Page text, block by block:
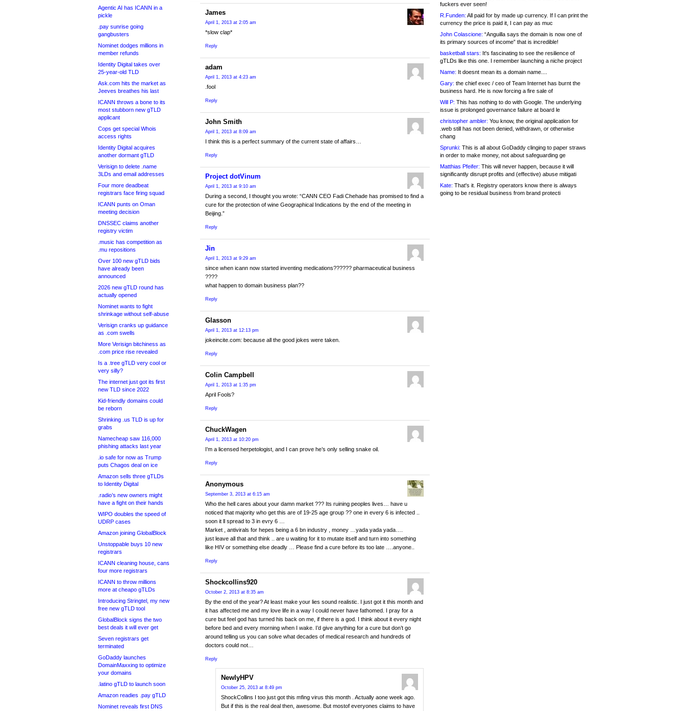
Agentic AI has ICANN in a
pickle
.pay sunrise going
gangbusters
Nominet dodges millions in
member refunds
Identity Digital takes over
25-year-old TLD
Ask.com hits the market as
Jeeves breathes his last
ICANN throws a bone to its
most stubborn new gTLD
applicant
Cops get special Whois
access rights
Identity Digital acquires
another dormant gTLD
Verisign to delete .name
3LDs and email addresses
Four more deadbeat
registrars face firing squad
ICANN punts on Oman
meeting decision
DNSSEC claims another
registry victim
.music has competition as
.mu repositions
Over 100 new gTLD bids
have already been
announced
2026 new gTLD round has
actually opened
Nominet wants to fight
shrinkage without self-abuse
Verisign cranks up guidance
as .com swells
More Verisign bitchiness as
.com price rise revealed
Is a .tree gTLD very cool or
very silly?
The internet just got its first
new TLD since 2022
Kid-friendly domains could
be reborn
Shrinking .us TLD is up for
grabs
Namecheap saw 116,000
phishing attacks last year
.io safe for now as Trump
puts Chagos deal on ice
Amazon sells three gTLDs
to Identity Digital
.radio’s new owners might
have a fight on their hands
WIPO doubles the speed of
UDRP cases
Amazon joining GlobalBlock
Unstoppable buys 10 new
registrars
ICANN cleaning house, cans
four more registrars
ICANN to throw millions
more at cheapo gTLDs
Introducing Stringtel, my new
free new gTLD tool
GlobalBlock signs the two
best deals it will ever get
Seven registrars get
terminated
GoDaddy launches
DomainMaxxing to optimize
your domains
.latino gTLD to launch soon
Amazon readies .pay gTLD
Nominet reveals first DNS
James
April 1, 2013 at 2:05 am
*slow clap*
Reply
adam
April 1, 2013 at 4:23 am
.fool
Reply
John Smith
April 1, 2013 at 8:09 am
I think this is a perfect summary of the current state of affairs…
Reply
Project dotVinum
April 1, 2013 at 9:10 am
During a second, I thought you wrote: “CANN CEO Fadi Chehade has promised to find a
cure for the protection of wine Geographical Indications by the end of the meeting in
Beijing.”
Reply
Jin
April 1, 2013 at 9:29 am
since when icann now started inventing medications?????? pharmaceutical business
????
what happen to domain business plan??
Reply
Glasson
April 1, 2013 at 12:13 pm
jokeincite.com: because all the good jokes were taken.
Reply
Colin Campbell
April 1, 2013 at 1:35 pm
April Fools?
Reply
ChuckWagen
April 1, 2013 at 10:20 pm
I’m a licensed herpetologist, and I can prove he’s only selling snake oil.
Reply
Anonymous
September 3, 2013 at 6:15 am
Who the hell cares about your damn market ??? Its ruining peoples lives… have u
noticed that majority who get this are of 19-25 age group ?? one in every 6 is infected ..
soon it ll spread to 3 in evry 6 …
Market , antivirals for hepes being a 6 bn industry , money …yada yada yada….
just leave all that and think .. are u waiting for it to mutate itself and turn into something
like HIV or something else deadly … Please find a cure before its too late ….anyone..
Reply
Shockcollins920
October 2, 2013 at 8:35 am
By the end of the year? At least make your lies sound realistic. I just got it this month and
it has affected me and my love life in a way I could never have fathomed. I pray for a
cure but feel god has turned his back on me, if there is a god. I think about it every night
before bed and every morning when I wake. I’d give anything for a cure but don’t go
around telling us you can solve what decades of medical research and hundreds of
doctors could not…
Reply
NewlyHPV
October 25, 2013 at 8:49 pm
ShockCollins I too just got this mfing virus this month . Actually aone week ago.
But if this is the real deal then, awesome. But mostof everyones claims to have
fuckers ever seen!
R.Funden: All paid for by made up currency. If I can print the
currency the price is paid it, I can pay as muc
John Colascione: “Anguilla says the domain is now one of
its primary sources of income” that is incredible!
basketball stars: It's fascinating to see the resilience of
gTLDs like this one. I remember launching a niche project
Name: It doesnt mean its a domain name....
Gary: the chief exec / ceo of Team Internet has burnt the
business hard. He is now forcing a fire sale of
Will P: This has nothing to do with Google. The underlying
issue is prolonged governance failure at board le
christopher ambler: You know, the original application for
.web still has not been denied, withdrawn, or otherwise
chang
Sprunki: This is all about GoDaddy clinging to paper straws
in order to make money, not about safeguarding ge
Matthias Pfeifer: This will never happen, because it will
significantly disrupt profits and (effective) abuse mitigati
Kate: That's it. Registry operators know there is always
going to be residual business from brand protecti